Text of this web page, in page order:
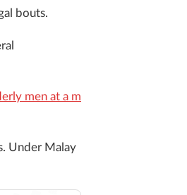
bouts.
men at a m
Under Malay